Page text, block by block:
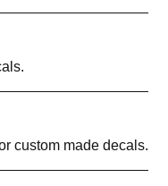
custom made decals.